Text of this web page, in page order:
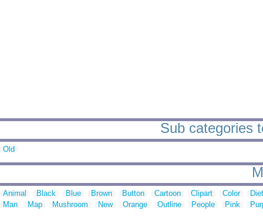
Sub categories
Old
Animal Black Blue Brown Button Cartoon Clipart Color
Man
Map Mushroom New Orange Outline People Pink